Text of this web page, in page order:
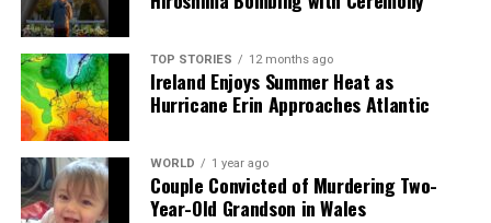
TOP STORIES 12 months ago
Ireland Enjoys Summer Heat as
Hurricane Erin Approaches Atlantic
WORLD 1 year ago
Couple Convicted of Murdering Two-
Year-Old Grandson in Wales